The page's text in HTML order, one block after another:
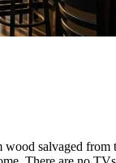
salvaged